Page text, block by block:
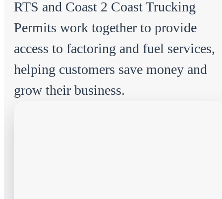
RTS and Coast 2 Coast Trucking
Permits work together to provide
access to factoring and fuel services,
helping customers save money and
grow their business.